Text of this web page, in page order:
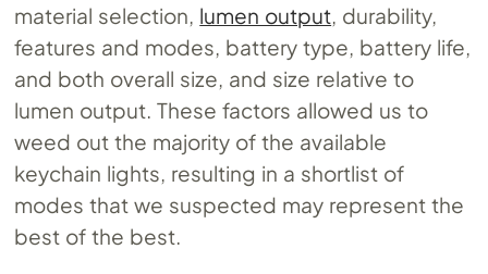
material selection, lumen output , durability,
features and modes, battery type, battery life,
and both overall size, and size relative to
lumen output. These factors allowed us to
weed out the majority of the available
keychain lights, resulting in a shortlist of
modes that we suspected may represent the
best of the best.